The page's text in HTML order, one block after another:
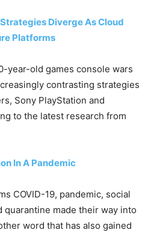
Diverge As Cloud
Platforms
year-old games console wars
contrasting strategies
Sony PlayStation and
to the latest research from
In A Pandemic
COVID-19, pandemic, social
quarantine made their way into
word that has also gained